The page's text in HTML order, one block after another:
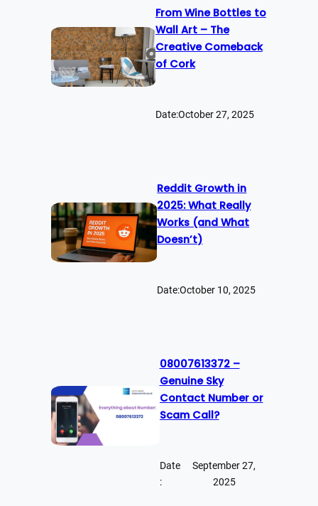
From Wine Bottles to
Wall Art – The
Creative Comeback
of Cork
Date:October 27, 2025
Reddit Growth in
2025: What Really
Works (and What
Doesn’t)
Date:October 10, 2025
08007613372 –
Genuine Sky
Contact Number or
Scam Call?
Date
:
September 27,
2025